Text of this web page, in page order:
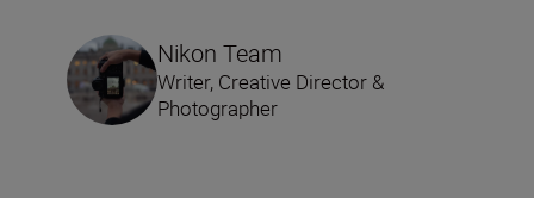
Nikon Team
Writer, Creative Director &
Photographer